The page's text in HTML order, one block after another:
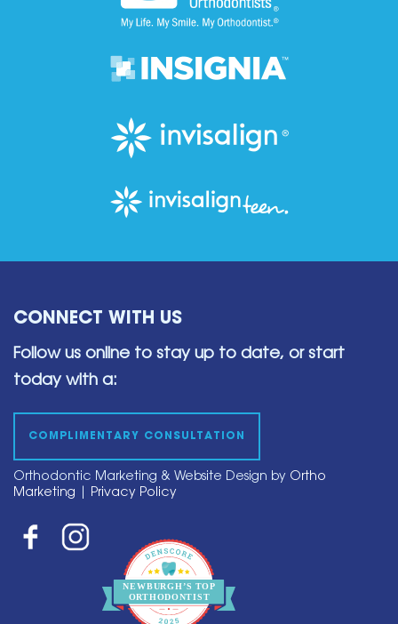
CONNECT WITH US
Follow us online to stay up to date, or start
today with a:
COMPLIMENTARY CONSULTATION
Orthodontic Marketing & Website Design by Ortho
Marketing
Privacy Policy
NEWBURGH’S TOP
ORTHODONTIST